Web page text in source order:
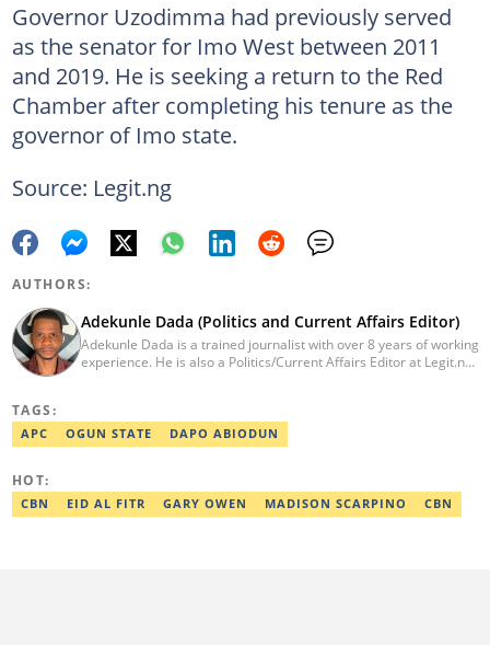
Governor Uzodimma had previously served
as the senator for Imo West between 2011
and 2019. He is seeking a return to the Red
Chamber after completing his tenure as the
governor of Imo state.
Source: Legit.ng
AUTHORS:
Adekunle Dada (Politics and Current Affairs Editor)
Adekunle Dada is a trained journalist with over 8 years of working
experience. He is also a Politics/Current Affairs Editor at Legit.ng.
with well-researched articles and features. In 2024, Adekunle
obtained a certificate in advanced digital reporting from the
TAGS:
APC OGUN STATE DAPO ABIODUN
HOT:
CBN EID AL FITR GARY OWEN MADISON SCARPINO CBN